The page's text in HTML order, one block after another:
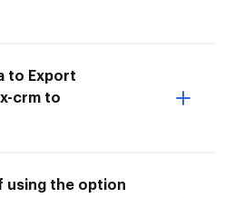
to Export
crm to
using the option